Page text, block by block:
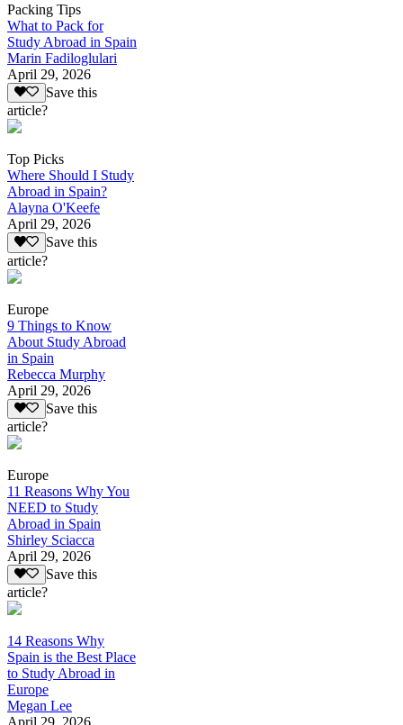
Packing Tips
What to Pack for
Study Abroad in Spain
Marin Fadiloglulari
April 29, 2026
Save this
article?
Top Picks
Where Should I Study
Abroad in Spain?
Alayna O'Keefe
April 29, 2026
Save this
article?
Europe
9 Things to Know
About Study Abroad
in Spain
Rebecca Murphy
April 29, 2026
Save this
article?
Europe
11 Reasons Why You
NEED to Study
Abroad in Spain
Shirley Sciacca
April 29, 2026
Save this
article?
14 Reasons Why
Spain is the Best Place
to Study Abroad in
Europe
Megan Lee